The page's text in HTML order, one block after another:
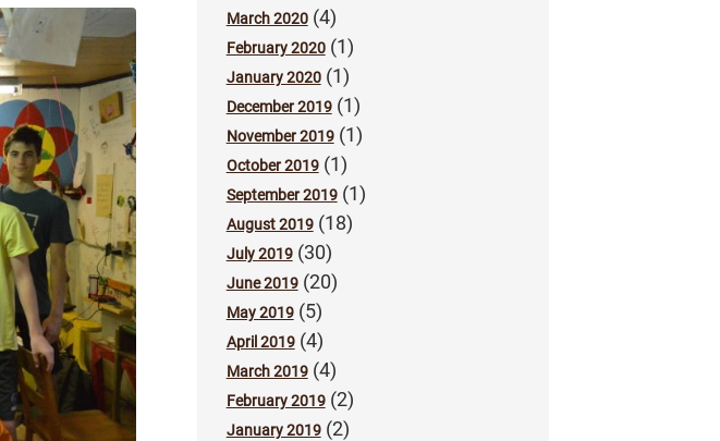
March 2020(4)
February 2020(1)
January 2020(1)
December 2019(1)
November 2019(1)
October 2019(1)
September 2019(1)
August 2019(18)
July 2019(30)
June 2019(20)
May 2019(5)
April 2019(4)
March 2019(4)
February 2019(2)
January 2019(2)